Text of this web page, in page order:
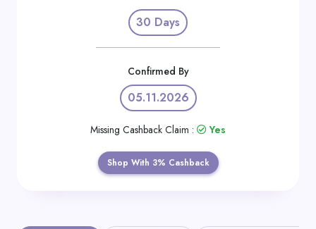
30 Days
Confirmed By
05.11.2026
Missing Cashback Claim : Yes
Shop With 3% Cashback